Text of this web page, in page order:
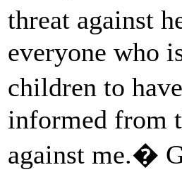
threat against
everyone who
children to
informed from
against me.�